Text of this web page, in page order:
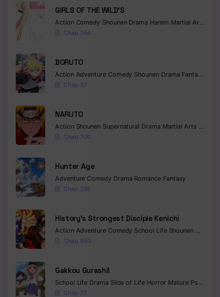
GIRLS OF THE WILD’S
Action Comedy Shounen Drama Harem Martial Arts
Chap 264
BORUTO
Action Adventure Comedy Shounen Drama Fantasy
Chap 37
NARUTO
Action Shounen Supernatural Drama Martial Arts
Chap 700
Hunter Age
Adventure Comedy Drama Romance Fantasy
Chap 239
History’s Strongest Disciple Kenichi
Action Adventure Comedy School Life Shounen Drama
Chap 583
Gakkou Gurashi!
School Life Drama Slice of Life Horror Mature Psychological
Chap 77